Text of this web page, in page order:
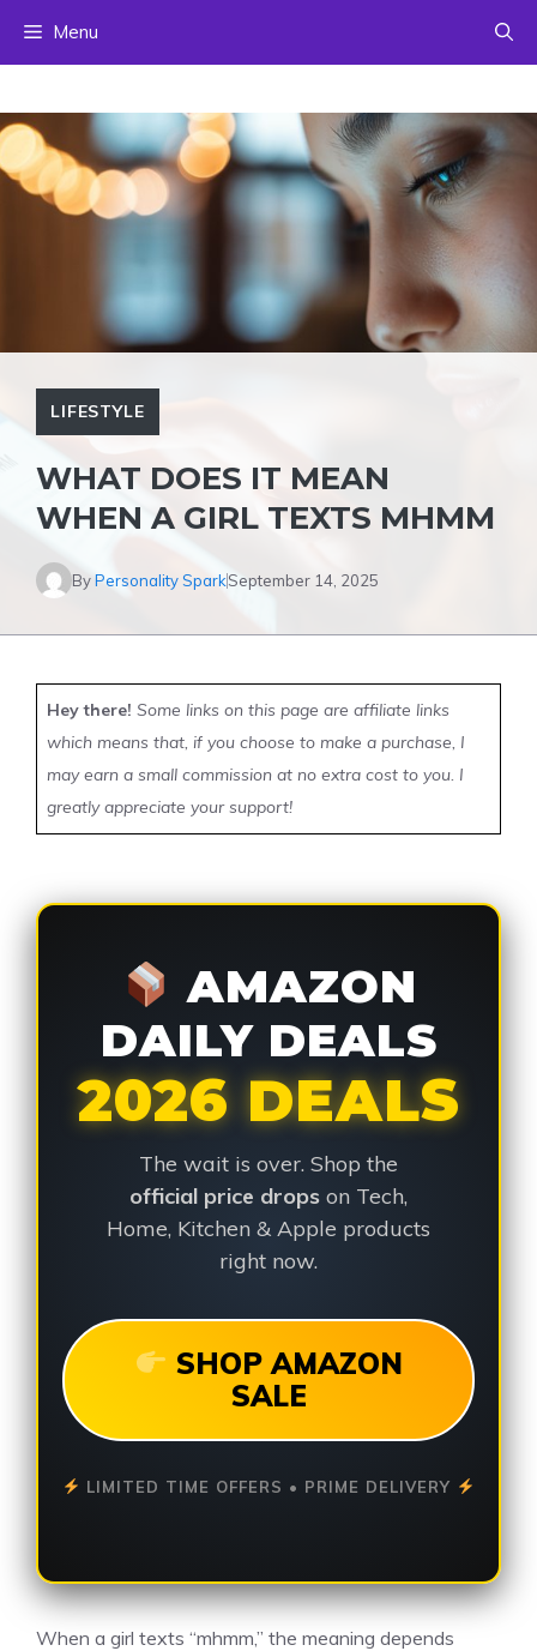
Menu
LIFESTYLE
WHAT DOES IT MEAN
WHEN A GIRL TEXTS MHMM
ByPersonality SparkSeptember 14, 2025
Hey there! Some links on this page are affiliate links
which means that, if you choose to make a purchase, I
may earn a small commission at no extra cost to you. I
greatly appreciate your support!
AMAZON
DAILY DEALS
2026 DEALS
The wait is over. Shop the
official price drops on Tech,
Home, Kitchen & Apple products
right now.
SHOP AMAZON
SALE
LIMITED TIME OFFERS • PRIME DELIVERY
When a girl texts “mhmm,” the meaning depends